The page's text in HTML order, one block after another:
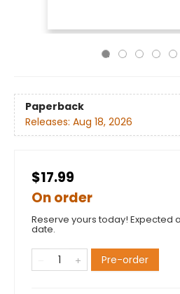
Paperback
Releases: Aug 18, 2026
$17.99
On order
Reserve yours today! Expected
date.
Pre-order